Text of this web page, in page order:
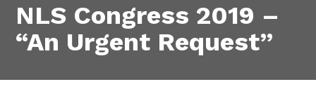
NLS Congress 2019 –
“An Urgent Request”